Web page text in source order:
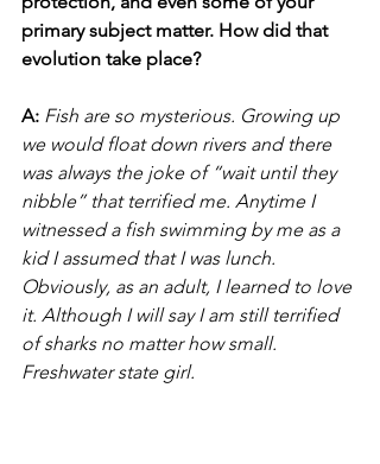
primary subject matter. How did that
evolution take place?
A: Fish are so mysterious. Growing up
we would float down rivers and there
was always the joke of “wait until they
nibble” that terrified me. Anytime I
witnessed a fish swimming by me as a
kid I assumed that I was lunch.
Obviously, as an adult, I learned to love
it. Although I will say I am still terrified
of sharks no matter how small.
Freshwater state girl.